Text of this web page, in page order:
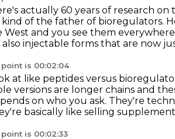
actually 60 years of research on
kind of the father of bioregulators.
West and you see them
also injectable forms that are now
is 00:02:04
at like peptides versus
versions are longer chains and
on who you ask. They're
basically like selling
is 00:02:33